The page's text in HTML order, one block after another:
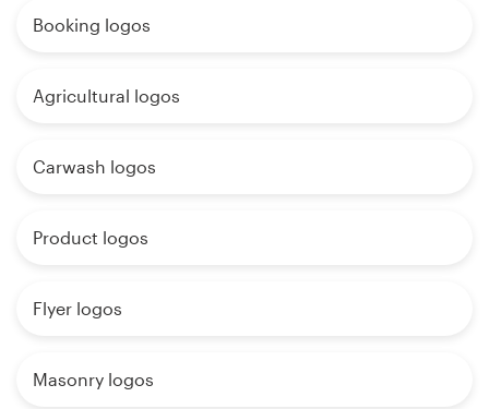
Booking logos
Agricultural logos
Carwash logos
Product logos
Flyer logos
Masonry logos